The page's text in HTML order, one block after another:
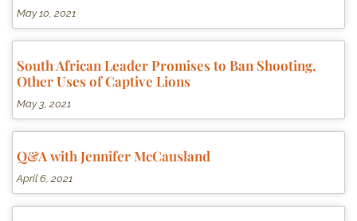
May 10, 2021
South African Leader Promises to Ban Shooting,
Other Uses of Captive Lions
May 3, 2021
Q&A with Jennifer McCausland
April 6, 2021